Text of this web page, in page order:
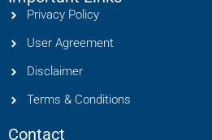
Privacy Policy
User Agreement
Disclaimer
Terms & Conditions
Contact